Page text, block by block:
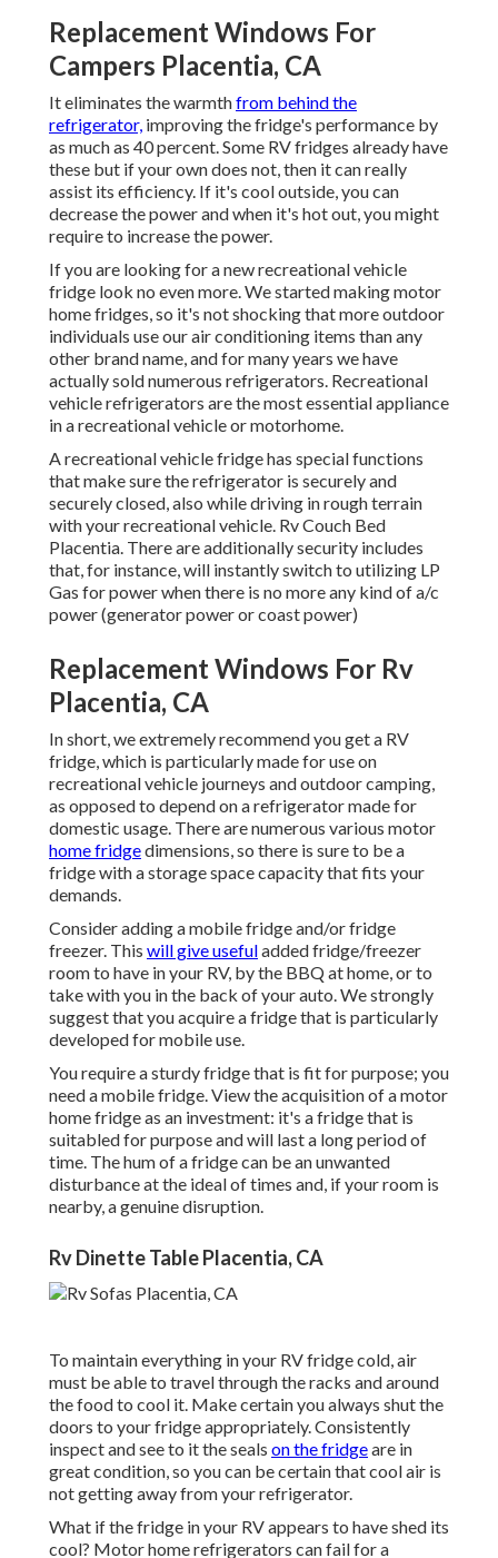
Replacement Windows For
Campers Placentia, CA
It eliminates the warmthfrom behind the
refrigerator, improving the fridge's performance by
as much as 40 percent. Some RV fridges already have
these but if your own does not, then it can really
assist its efficiency. If it's cool outside, you can
decrease the power and when it's hot out, you might
require to increase the power.
If you are looking for a new recreational vehicle
fridge look no even more. We started making motor
home fridges, so it's not shocking that more outdoor
individuals use our air conditioning items than any
other brand name, and for many years we have
actually sold numerous refrigerators. Recreational
vehicle refrigerators are the most essential appliance
in a recreational vehicle or motorhome.
A recreational vehicle fridge has special functions
that make sure the refrigerator is securely and
securely closed, also while driving in rough terrain
with your recreational vehicle. Rv Couch Bed
Placentia. There are additionally security includes
that, for instance, will instantly switch to utilizing LP
Gas for power when there is no more any kind of a/c
power (generator power or coast power)
Replacement Windows For Rv
Placentia, CA
In short, we extremely recommend you get a RV
fridge, which is particularly made for use on
recreational vehicle journeys and outdoor camping,
as opposed to depend on a refrigerator made for
domestic usage. There are numerous various motor
home fridgedimensions, so there is sure to be a
fridge with a storage space capacity that fits your
demands.
Consider adding a mobile fridge and/or fridge
freezer. This will give usefuladded fridge/freezer
room to have in your RV, by the BBQ at home, or to
take with you in the back of your auto. We strongly
suggest that you acquire a fridge that is particularly
developed for mobile use.
You require a sturdy fridge that is fit for purpose; you
need a mobile fridge. View the acquisition of a motor
home fridge as an investment: it's a fridge that is
suitabled for purpose and will last a long period of
time. The hum of a fridge can be an unwanted
disturbance at the ideal of times and, if your room is
nearby, a genuine disruption.
Rv Dinette Table Placentia, CA
To maintain everything in your RV fridge cold, air
must be able to travel through the racks and around
the food to cool it. Make certain you always shut the
doors to your fridge appropriately. Consistently
inspect and see to it the seals on the fridgeare in
great condition, so you can be certain that cool air is
not getting away from your refrigerator.
What if the fridge in your RV appears to have shed its
cool? Motor home refrigerators can fail for a